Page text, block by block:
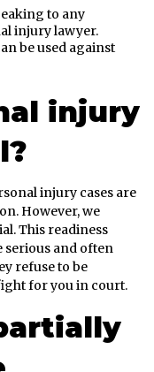
to any
injury lawyer.
be used against
injury
injury cases are
However, we
This readiness
serious and often
refuse to be
for you in court.